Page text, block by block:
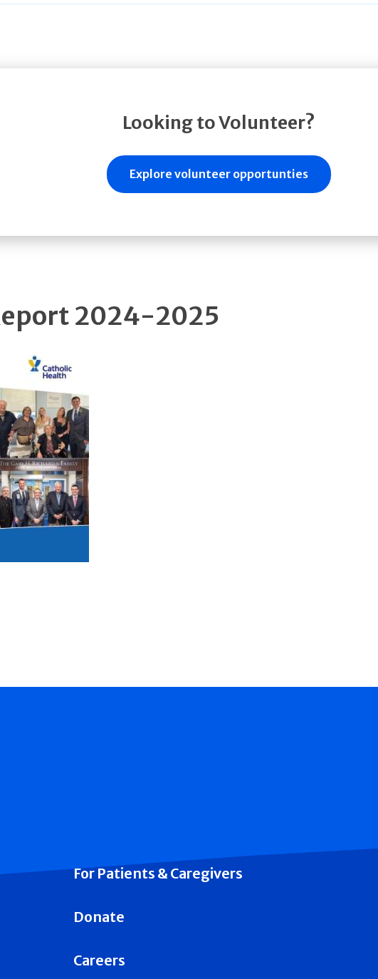
Looking to Volunteer?
Explore volunteer opportunties
2024-2025
For Patients & Caregivers
Donate
Careers